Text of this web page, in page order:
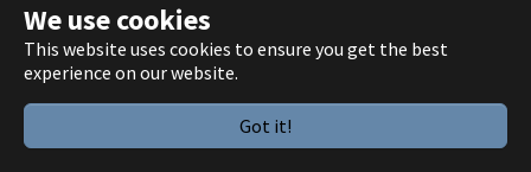
We use cookies
This website uses cookies to ensure you get the best
experience on our website.
Got it!
Français
Impressum:www.uni-saarland.de/impressum.html